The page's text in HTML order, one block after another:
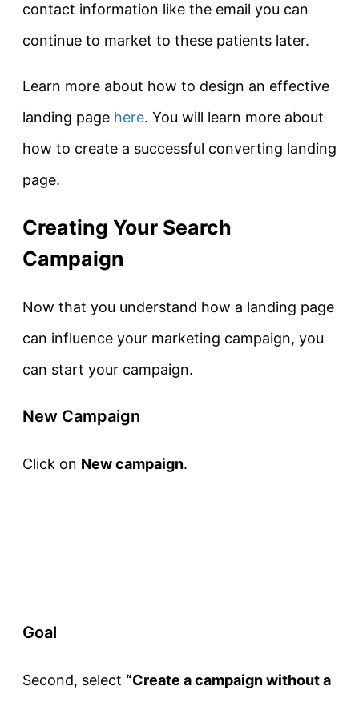
contact information like the email you can
continue to market to these patients later.
Learn more about how to design an effective
landing page here. You will learn more about
how to create a successful converting landing
page.
Creating Your Search
Campaign
Now that you understand how a landing page
can influence your marketing campaign, you
can start your campaign.
New Campaign
Click on New campaign.
Goal
Second, select “Create a campaign without a